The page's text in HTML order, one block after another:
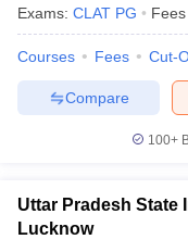
Exams: CLAT PG Fees
Courses Fees Cut-
Compare
100+
Uttar Pradesh State
Lucknow